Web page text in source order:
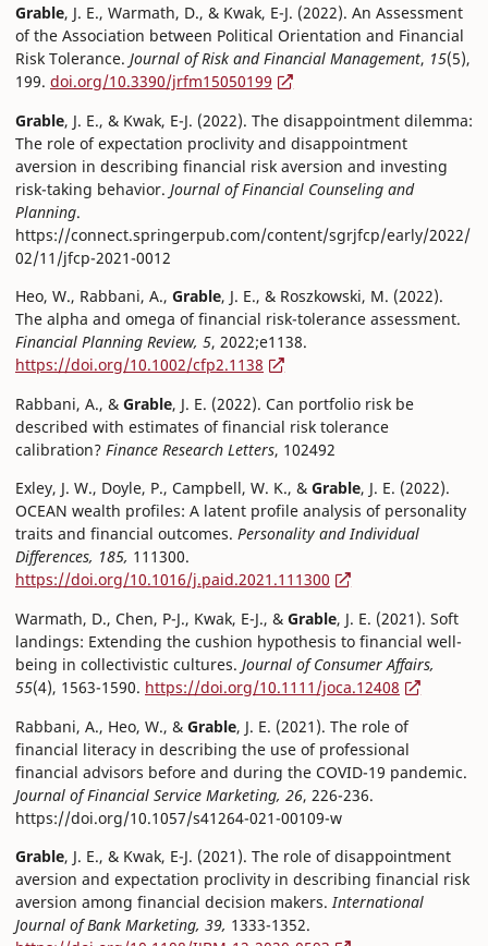
Grable, J. E., Warmath, D., & Kwak, E-J. (2022). An Assessment
of the Association between Political Orientation and Financial
Risk Tolerance. Journal of Risk and Financial Management, 15(5),
199. doi.org/10.3390/jrfm15050199
Grable, J. E., & Kwak, E-J. (2022). The disappointment dilemma:
The role of expectation proclivity and disappointment
aversion in describing financial risk aversion and investing
risk-taking behavior. Journal of Financial Counseling and
Planning.
https://connect.springerpub.com/content/sgrjfcp/early/2022/
02/11/jfcp-2021-0012
Heo, W., Rabbani, A., Grable, J. E., & Roszkowski, M. (2022).
The alpha and omega of financial risk-tolerance assessment.
Financial Planning Review, 5, 2022;e1138.
https://doi.org/10.1002/cfp2.1138
Rabbani, A., & Grable, J. E. (2022). Can portfolio risk be
described with estimates of financial risk tolerance
calibration? Finance Research Letters, 102492
Exley, J. W., Doyle, P., Campbell, W. K., & Grable, J. E. (2022).
OCEAN wealth profiles: A latent profile analysis of personality
traits and financial outcomes. Personality and Individual
Differences, 185, 111300.
https://doi.org/10.1016/j.paid.2021.111300
Warmath, D., Chen, P-J., Kwak, E-J., & Grable, J. E. (2021). Soft
landings: Extending the cushion hypothesis to financial well-
being in collectivistic cultures. Journal of Consumer Affairs,
55(4), 1563-1590. https://doi.org/10.1111/joca.12408
Rabbani, A., Heo, W., & Grable, J. E. (2021). The role of
financial literacy in describing the use of professional
financial advisors before and during the COVID-19 pandemic.
Journal of Financial Service Marketing, 26, 226-236.
https://doi.org/10.1057/s41264-021-00109-w
Grable, J. E., & Kwak, E-J. (2021). The role of disappointment
aversion and expectation proclivity in describing financial risk
aversion among financial decision makers.International
Journal of Bank Marketing, 39, 1333-1352.